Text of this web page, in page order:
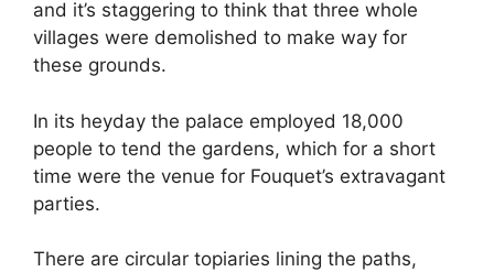
and it’s staggering to think that three whole
villages were demolished to make way for
these grounds.
In its heyday the palace employed 18,000
people to tend the gardens, which for a short
time were the venue for Fouquet’s extravagant
parties.
There are circular topiaries lining the paths,